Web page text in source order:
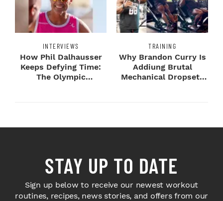
INTERVIEWS
How Phil Dalhausser
Keeps Defying Time:
The Olympic
TRAINING
Why Brandon Curry Is
Addiung Brutal
Mechanical Dropsets
STAY UP TO DATE
Sign up below to receive our newest workout
routines, recipes, news stories, and offers from our